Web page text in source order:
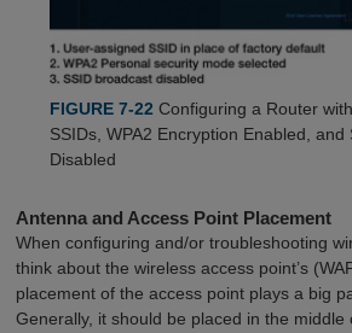
FIGURE 7-22Configuring a Router
SSIDs, WPA2 Encryption Enabled, and
Disabled
Antenna and Access Point Placement
When configuring and/or troubleshooting
think about the wireless access point’s
placement of the access point plays a big
Generally, it should be placed in the